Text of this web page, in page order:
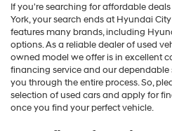
If you're searching for affordable
York, your search ends at Hyundai
features many brands, including
options. As a reliable dealer of used
owned model we offer is in excellent
financing service and our
you through the entire process. So,
selection of used cars and apply for
once you find your perfect vehicle.